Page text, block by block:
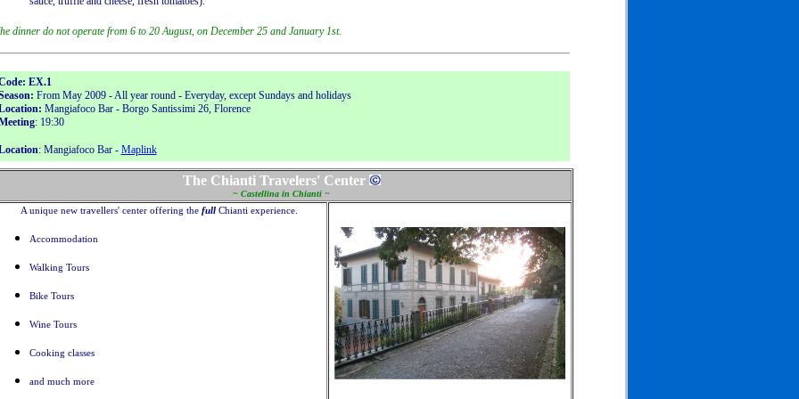
dinner do not operate from 6 to 20 August, on December 25 and January 1st.
EX.1
From May 2009 - All year round - Everyday, except Sundays and holidays
Mangiafoco Bar - Borgo Santissimi 26, Florence
: 19:30
: Mangiafoco Bar - Maplink
The Chianti Travelers' Center
~ Castellina in Chianti ~
A unique new travellers' center offering the full Chianti experience.
Accommodation
Walking Tours
Bike Tours
Wine Tours
Cooking classes
and much more